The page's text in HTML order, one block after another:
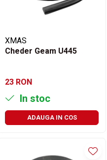
XMAS
Cheder Geam U445
23 RON
In stoc
ADAUGA IN COS